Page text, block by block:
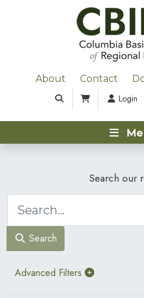
About Contact
Login
Search our
Search
Advanced Filters